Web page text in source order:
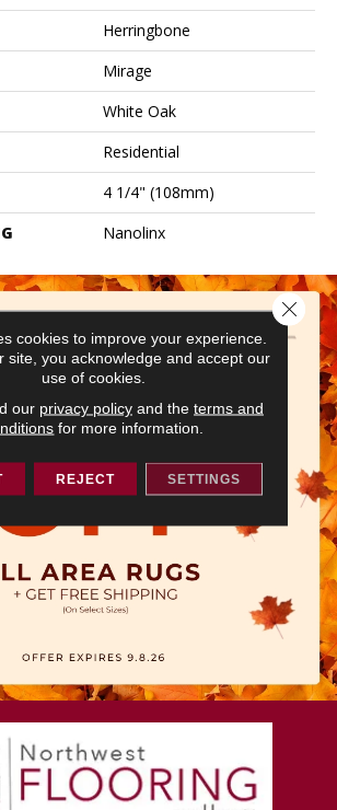
Herringbone
Mirage
White Oak
Residential
4 1/4" (108mm)
Nanolinx
cookies to improve your experience.
site, you acknowledge and accept our
use of cookies.
our privacy policyand the terms and
for more information.
REJECT SETTINGS
Close